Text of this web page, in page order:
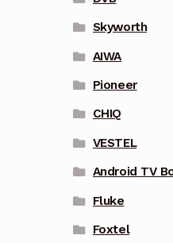
Skyworth
AIWA
Pioneer
CHIQ
VESTEL
Android TV
Fluke
Foxtel